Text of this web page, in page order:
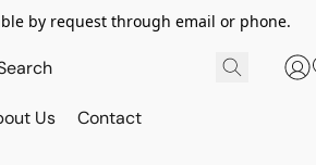
by request through email or phone.
Us Contact